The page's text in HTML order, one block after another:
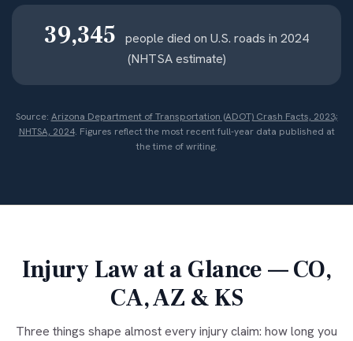
39,345
people died on U.S. roads in 2024
(NHTSA estimate)
Source: Arizona Department of Transportation (ADOT) Crash Facts, 2023;
NHTSA, 2024. Figures reflect the most recent full-year data published at
the time of writing.
Injury Law at a Glance — CO,
CA, AZ & KS
Three things shape almost every injury claim: how long you